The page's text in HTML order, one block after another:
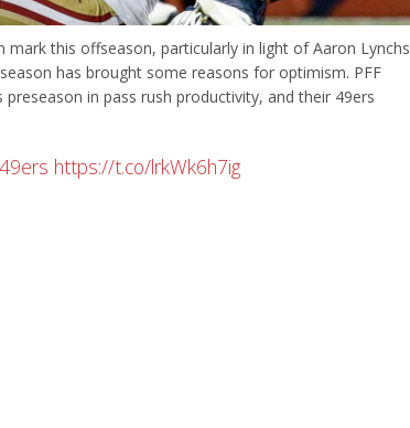
mark this offseason, particularly in light of Aaron Lynchs
has brought some reasons for optimism. PFF
in pass rush productivity, and their 49ers
https://t.co/lrkWk6h7ig